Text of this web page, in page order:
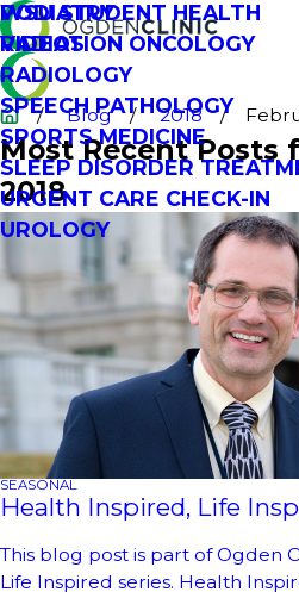
PODIATRY
RADIATION ONCOLOGY
RADIOLOGY
SPEECH PATHOLOGY
SPORTS MEDICINE
SLEEP DISORDER
URGENT CARE CHECK-IN
UROLOGY
WSU STUDENT HEALTH
VIDEOS
Blog 2018
Most Recent Posts
2018
SEASONAL
Health Inspired, Life
This blog post is part of Ogden
Life Inspired series. Health